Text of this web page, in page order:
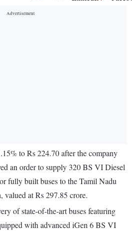
to Rs 224.70 after the company
an order to supply 320 BS VI Diesel
fully built buses to the Tamil Nadu
valued at Rs 297.85 crore.
of state-of-the-art buses featuring
with advanced iGen 6 BS VI